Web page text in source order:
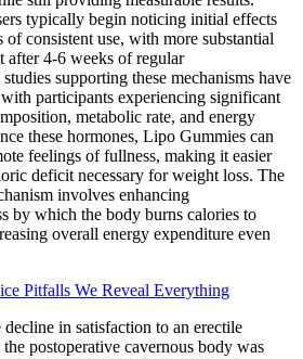
typically begin noticing initial effects
consistent use, with more substantial
after 4-6 weeks of regular
supporting these mechanisms have
participants experiencing significant
metabolic rate, and energy
these hormones, Lipo Gummies can
feelings of fullness, making it easier
deficit necessary for weight loss. The
involves enhancing
by which the body burns calories to
overall energy expenditure even
Pitfalls We Reveal Everything
in satisfaction to an erectile
postoperative cavernous body was